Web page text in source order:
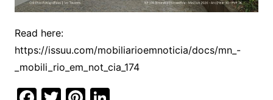
Read here:
https://issuu.com/mobiliarioemnoticia/docs/mn_-
_mobili_rio_em_not_cia_174